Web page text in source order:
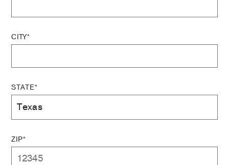
CITY*
STATE*
ZIP*